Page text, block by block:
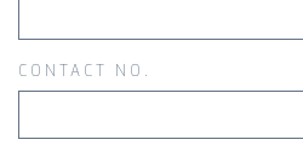
CONTACT NO.